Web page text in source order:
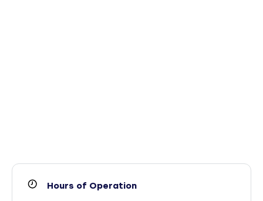
Hours of Operation